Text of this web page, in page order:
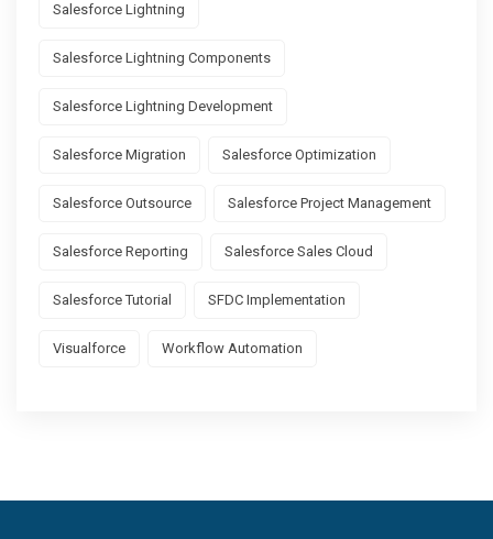
Salesforce Lightning
Salesforce Lightning Components
Salesforce Lightning Development
Salesforce Migration Salesforce Optimization
Salesforce Outsource Salesforce Project Management
Salesforce Reporting Salesforce Sales Cloud
Salesforce Tutorial SFDC Implementation
Visualforce Workflow Automation